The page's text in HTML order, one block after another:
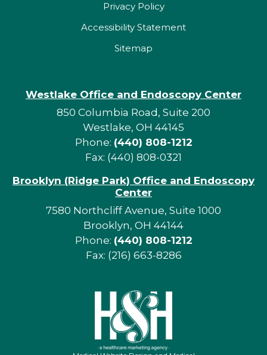
Privacy Policy
Accessibility Statement
Sitemap
Westlake Office and Endoscopy Center
850 Columbia Road, Suite 200
Westlake, OH 44145
Phone: (440) 808-1212
Fax: (440) 808-0321
Brooklyn (Ridge Park) Office and Endoscopy
Center
7580 Northcliff Avenue, Suite 1000
Brooklyn, OH 44144
Phone: (440) 808-1212
Fax: (216) 663-8286